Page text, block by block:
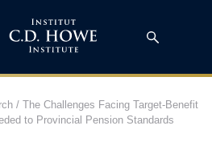
/ The Challenges Facing Target-Benefit
to Provincial Pension Standards